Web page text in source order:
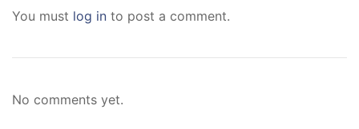
You must log in to post a comment.
No comments yet.